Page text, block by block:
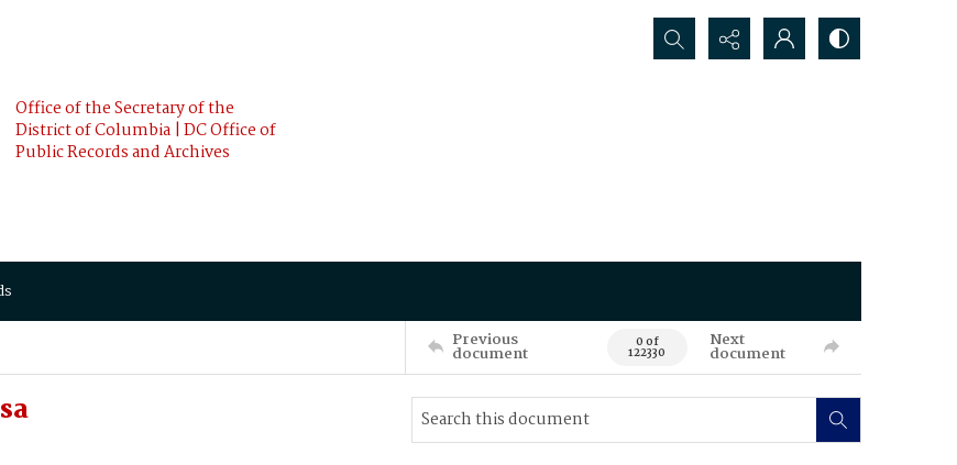
Office of the Secretary of the
District of Columbia | DC Office of
Public Records and Archives
Search...
Previous
document 0 of
122330
Next
document